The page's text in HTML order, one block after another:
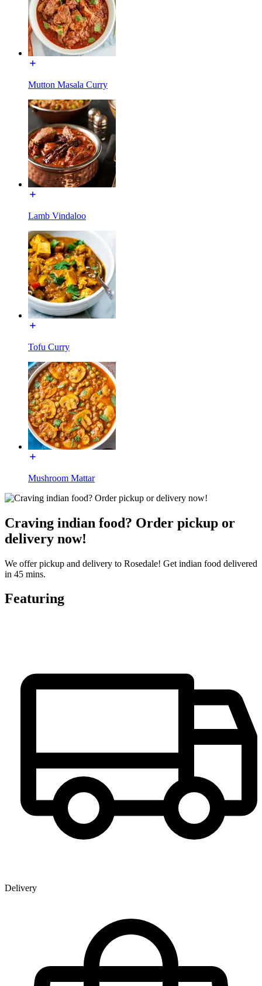
Mutton Masala Curry
Lamb Vindaloo
Tofu Curry
Mushroom Mattar
Craving indian food? Order pickup or
delivery now!
We offer pickup and delivery to Rosedale! Get indian food delivered
in 45 mins.
Featuring
Delivery